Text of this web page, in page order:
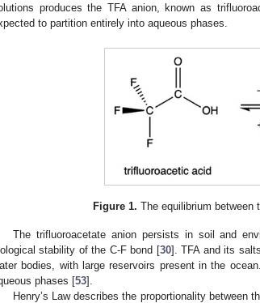
produces the TFA anion, known as
to partition entirely into aqueous phases.
Figure 1. The equilibrium between
The trifluoroacetate anion persists in soil and
stability of the C-F bond [30]. TFA and its
bodies, with large reservoirs present in the
phases [53].
Henry’s Law describes the proportionality between